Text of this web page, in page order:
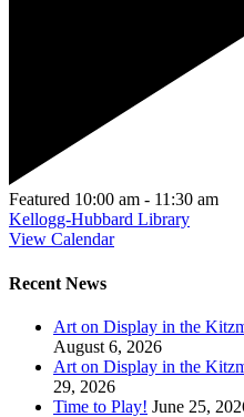
Featured 10:00 am - 11:30 am
Kellogg-Hubbard Library
View Calendar
Recent News
Art on Display in the
August 6, 2026
Art on Display in the
29, 2026
Time to Play! June 25,